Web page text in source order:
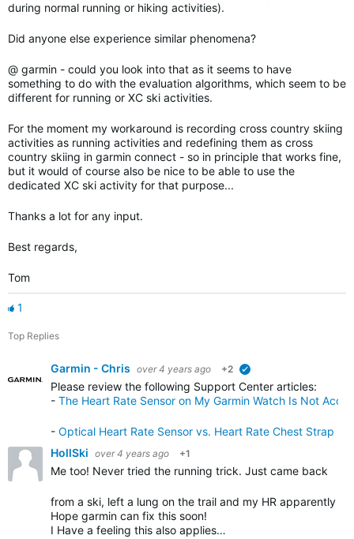
during normal running or hiking activities).
Did anyone else experience similar phenomena?
@ garmin - could you look into that as it seems to have
something to do with the evaluation algorithms, which seem to be
different for running or XC ski activities.
For the moment my workaround is recording cross country skiing
activities as running activities and redefining them as cross
country skiing in garmin connect - so in principle that works fine,
but it would of course also be nice to be able to use the
dedicated XC ski activity for that purpose...
Thanks a lot for any input.
Best regards,
Tom
1
Top Replies
Garmin - Chris over 4 years ago +2
Please review the following Support Center articles:
- The Heart Rate Sensor on My Garmin Watch Is Not
- Optical Heart Rate Sensor vs. Heart Rate Chest Strap
HollSki over 4 years ago +1
Me too! Never tried the running trick. Just came back
from a ski, left a lung on the trail and my HR apparently
Hope garmin can fix this soon!
I Have a feeling this also applies…